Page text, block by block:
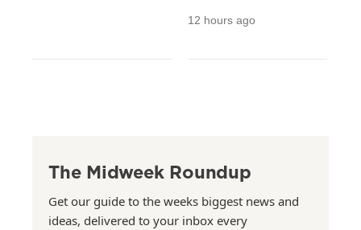
12 hours ago
The Midweek Roundup
Get our guide to the weeks biggest news and
ideas, delivered to your inbox every